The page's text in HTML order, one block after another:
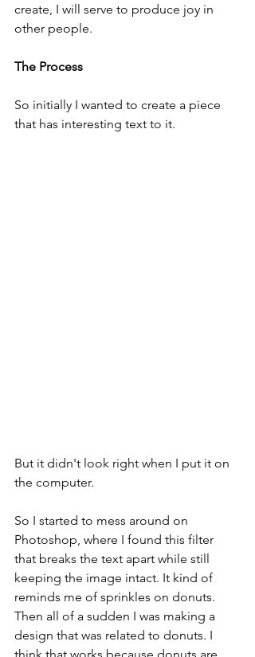
create, I will serve to produce joy in
other people.
The Process
So initially I wanted to create a piece
that has interesting text to it.
But it didn't look right when I put it on
the computer.
So I started to mess around on
Photoshop, where I found this filter
that breaks the text apart while still
keeping the image intact. It kind of
reminds me of sprinkles on donuts.
Then all of a sudden I was making a
design that was related to donuts. I